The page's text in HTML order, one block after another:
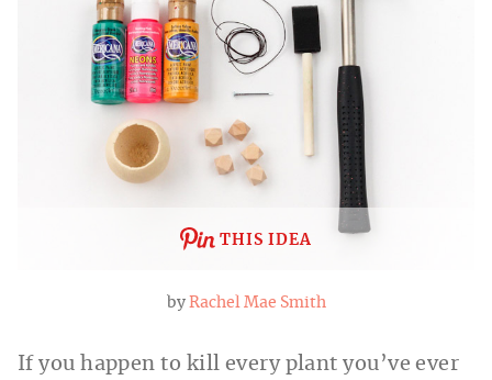
THIS IDEA
by Rachel Mae Smith
If you happen to kill every plant you’ve ever